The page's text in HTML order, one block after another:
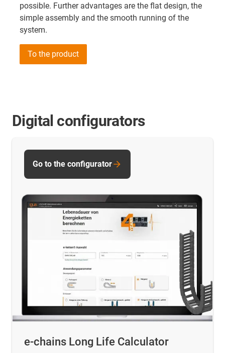
possible. Further advantages are the flat design, the
simple assembly and the smooth running of the
system.
To the product
Digital configurators
e-chains Long Life Calculator
Go to the configurator